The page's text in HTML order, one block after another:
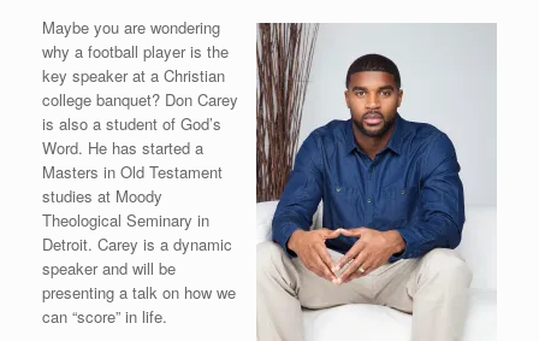
Maybe you are wondering
why a football player is the
key speaker at a Christian
college banquet? Don Carey
is also a student of God’s
Word. He has started a
Masters in Old Testament
studies at Moody
Theological Seminary in
Detroit. Carey is a dynamic
speaker and will be
presenting a talk on how we
can “score” in life.